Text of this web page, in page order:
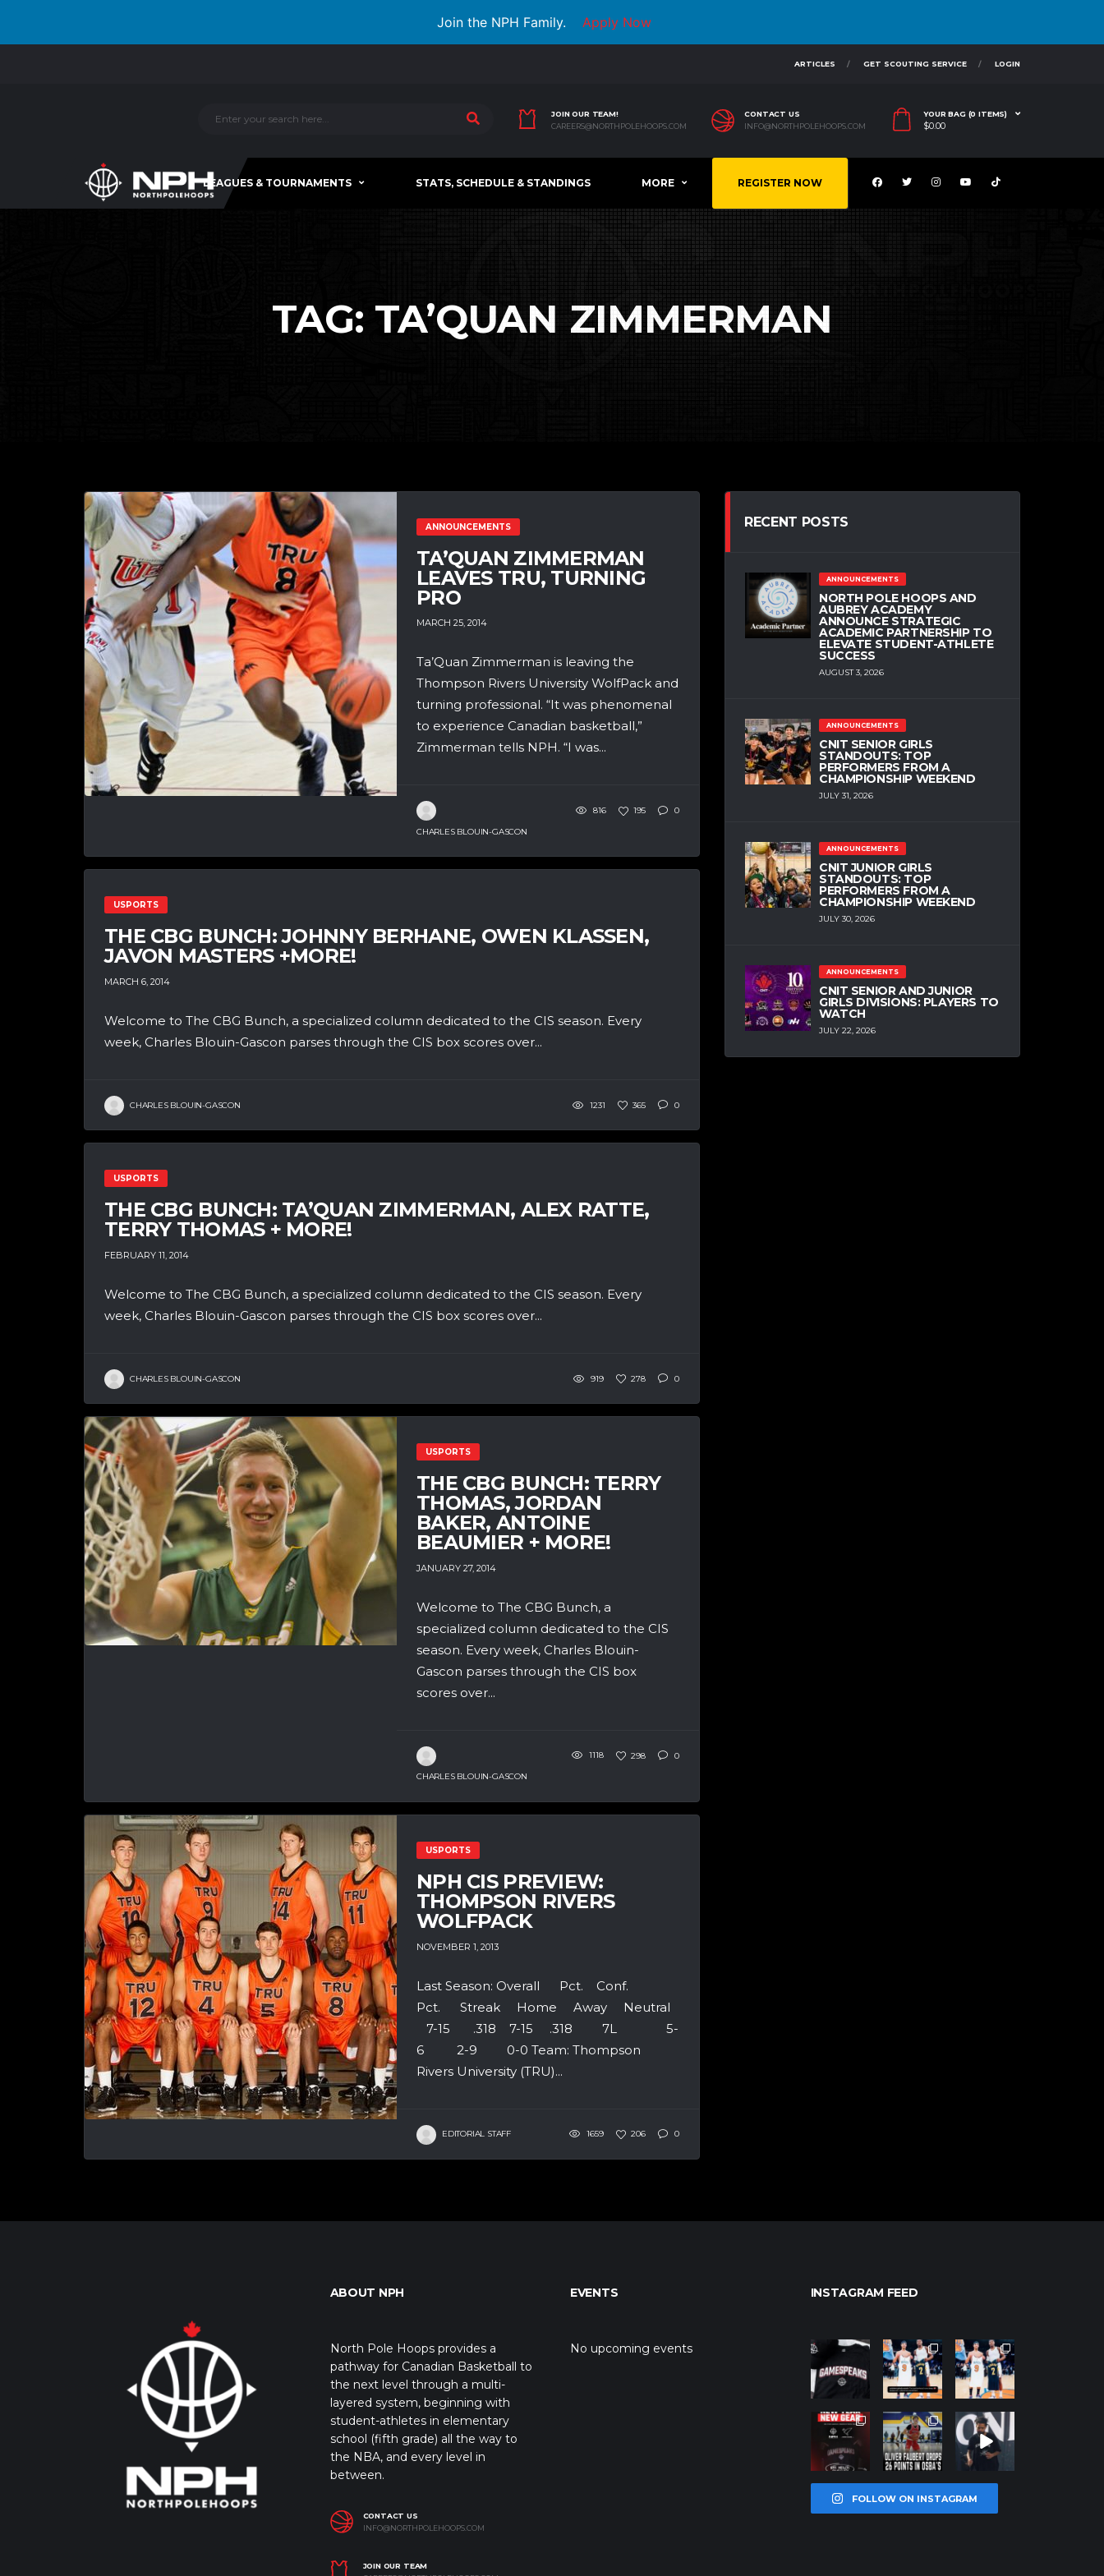
Join the NPH Family. Apply Now
ARTICLES GET SCOUTING SERVICE LOGIN
JOIN OUR TEAM!
CAREERS@NORTHPOLEHOOPS.COM
CONTACT US
INFO@NORTHPOLEHOOPS.COM
YOUR BAG (0 ITEMS)
$0.00
LEAGUES & TOURNAMENTS STATS, SCHEDULE & STANDINGS MORE REGISTER NOW
TAG: TA’QUAN ZIMMERMAN
ANNOUNCEMENTS
TA’QUAN ZIMMERMAN
LEAVES TRU, TURNING
PRO
MARCH 25, 2014
Ta’Quan Zimmerman is leaving the
Thompson Rivers University WolfPack and
turning professional. “It was phenomenal
to experience Canadian basketball,”
Zimmerman tells NPH. “I was...
CHARLES BLOUIN-GASCON
816 195 0
USPORTS
THE CBG BUNCH: JOHNNY BERHANE, OWEN KLASSEN,
JAVON MASTERS +MORE!
MARCH 6, 2014
Welcome to The CBG Bunch, a specialized column dedicated to the CIS season. Every
week, Charles Blouin-Gascon parses through the CIS box scores over...
CHARLES BLOUIN-GASCON 1231 365 0
USPORTS
THE CBG BUNCH: TA’QUAN ZIMMERMAN, ALEX RATTE,
TERRY THOMAS + MORE!
FEBRUARY 11, 2014
Welcome to The CBG Bunch, a specialized column dedicated to the CIS season. Every
week, Charles Blouin-Gascon parses through the CIS box scores over...
CHARLES BLOUIN-GASCON 919 278 0
USPORTS
THE CBG BUNCH: TERRY
THOMAS, JORDAN
BAKER, ANTOINE
BEAUMIER + MORE!
JANUARY 27, 2014
Welcome to The CBG Bunch, a
specialized column dedicated to the CIS
season. Every week, Charles Blouin-
Gascon parses through the CIS box
scores over...
CHARLES BLOUIN-GASCON
1118 298 0
USPORTS
NPH CIS PREVIEW:
THOMPSON RIVERS
WOLFPACK
NOVEMBER 1, 2013
Last Season: Overall Pct. Conf.
Pct. Streak Home Away Neutral
7-15 .318 7-15 .318 7L 5-
6 2-9 0-0 Team: Thompson
Rivers University (TRU)...
EDITORIAL STAFF 1659 206 0
RECENT POSTS
ANNOUNCEMENTS
NORTH POLE HOOPS AND
AUBREY ACADEMY
ANNOUNCE STRATEGIC
ACADEMIC PARTNERSHIP TO
ELEVATE STUDENT-ATHLETE
SUCCESS
AUGUST 3, 2026
ANNOUNCEMENTS
CNIT SENIOR GIRLS
STANDOUTS: TOP
PERFORMERS FROM A
CHAMPIONSHIP WEEKEND
JULY 31, 2026
ANNOUNCEMENTS
CNIT JUNIOR GIRLS
STANDOUTS: TOP
PERFORMERS FROM A
CHAMPIONSHIP WEEKEND
JULY 30, 2026
ANNOUNCEMENTS
CNIT SENIOR AND JUNIOR
GIRLS DIVISIONS: PLAYERS TO
WATCH
JULY 22, 2026
ABOUT NPH
North Pole Hoops provides a
pathway for Canadian Basketball to
the next level through a multi-
layered system, beginning with
student-athletes in elementary
school (fifth grade) all the way to
the NBA, and every level in
between.
CONTACT US
INFO@NORTHPOLEHOOPS.COM
JOIN OUR TEAM
EVENTS
No upcoming events
INSTAGRAM FEED
northpolehoo
Jan 12
northpolehoo
ps
Jan 12
northpolehoo
ps
Jan 12
northpolehoo
ps
Jan 12
northpolehoo
ps
Jan 11
northpolehoo
ps
Jan 11
FOLLOW ON INSTAGRAM